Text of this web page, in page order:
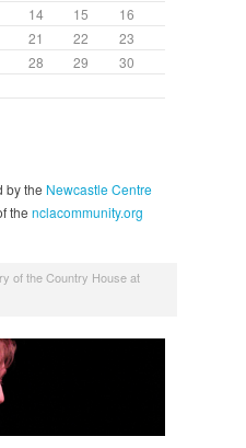
14 15
16
21 22
23
28 29
30
by the Newcastle Centre
the nclacommunity.org
of the Country House at